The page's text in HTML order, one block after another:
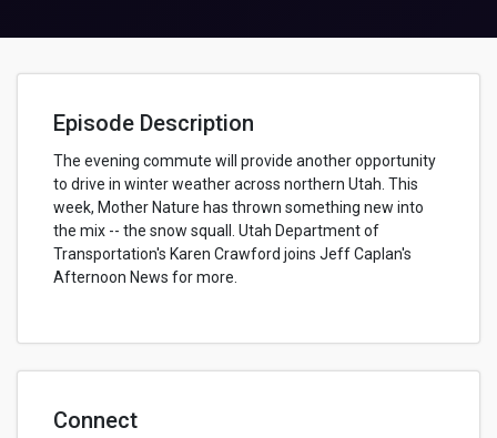
Episode Description
The evening commute will provide another opportunity
to drive in winter weather across northern Utah. This
week, Mother Nature has thrown something new into
the mix -- the snow squall. Utah Department of
Transportation's Karen Crawford joins Jeff Caplan's
Afternoon News for more.
Connect